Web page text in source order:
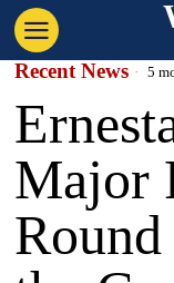
Recent News 5
Major